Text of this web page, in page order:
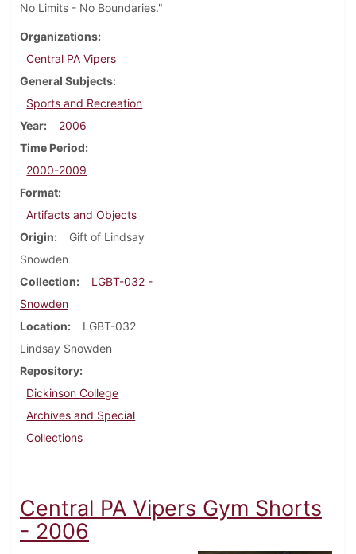
No Limits - No Boundaries."
Organizations
Central PA Vipers
General Subjects
Sports and Recreation
Year
2006
Time Period
2000-2009
Format
Artifacts and Objects
Origin
Gift of Lindsay
Snowden
Collection
LGBT-032 -
Snowden
Location
LGBT-032
Lindsay Snowden
Repository
Dickinson College
Archives and Special
Collections
Central PA Vipers Gym Shorts
- 2006